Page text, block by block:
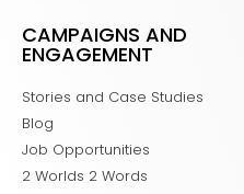
CAMPAIGNS AND
ENGAGEMENT
Stories and Case Studies
Blog
Job Opportunities
2 Worlds 2 Words